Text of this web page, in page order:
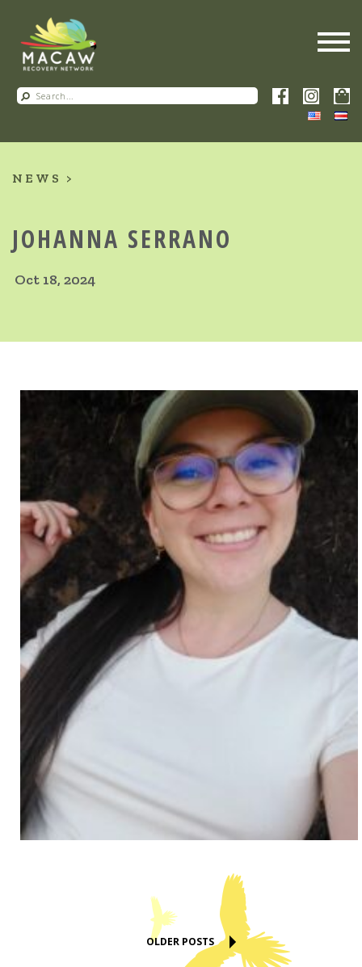
NEWS
JOHANNA SERRANO
Oct 18, 2024
OLDER POSTS